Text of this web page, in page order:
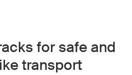
for safe and
transport